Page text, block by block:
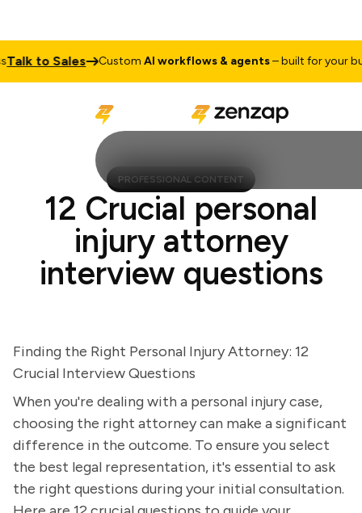
to Sales CustomAI workflows & agents– built for your
PROFESSIONAL CONTENT
12 Crucial personal
injury attorney
interview questions
Finding the Right Personal Injury Attorney: 12
Crucial Interview Questions
When you're dealing with a personal injury case,
choosing the right attorney can make a significant
difference in the outcome. To ensure you select
the best legal representation, it's essential to ask
the right questions during your initial consultation.